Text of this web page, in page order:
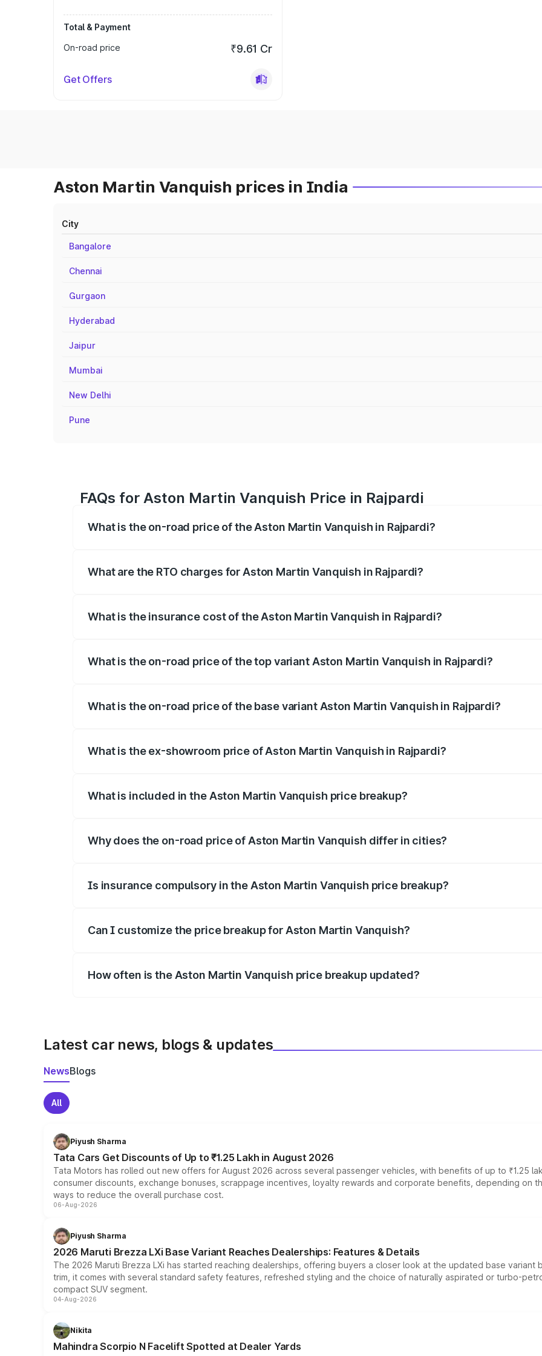
Total & Payment
On-road price
₹9.61 Cr
Get Offers
Aston Martin Vanquish prices in India
City
Bangalore
Chennai
Gurgaon
Hyderabad
Jaipur
Mumbai
New Delhi
Pune
FAQs for Aston Martin Vanquish Price in Rajpardi
What is the on-road price of the Aston Martin Vanquish in Rajpardi?
What are the RTO charges for Aston Martin Vanquish in Rajpardi?
What is the insurance cost of the Aston Martin Vanquish in Rajpardi?
What is the on-road price of the top variant Aston Martin Vanquish in Rajpardi?
What is the on-road price of the base variant Aston Martin Vanquish in Rajpardi?
What is the ex-showroom price of Aston Martin Vanquish in Rajpardi?
What is included in the Aston Martin Vanquish price breakup?
Why does the on-road price of Aston Martin Vanquish differ in cities?
Is insurance compulsory in the Aston Martin Vanquish price breakup?
Can I customize the price breakup for Aston Martin Vanquish?
How often is the Aston Martin Vanquish price breakup updated?
Latest car news, blogs & updates
NewsBlogs
All
Piyush Sharma
Tata Cars Get Discounts of Up to ₹1.25 Lakh in August 2026
Tata Motors has rolled out new offers for August 2026 across several passenger vehicles, with benefits of up to ₹1.25
consumer discounts, exchange bonuses, scrappage incentives, loyalty rewards and corporate benefits, depending on
ways to reduce the overall purchase cost.
06-Aug-2026
Piyush Sharma
2026 Maruti Brezza LXi Base Variant Reaches Dealerships: Features & Details
The 2026 Maruti Brezza LXi has started reaching dealerships, offering buyers a closer look at the updated base
trim, it comes with several standard safety features, refreshed styling and the choice of naturally aspirated or turbo-
compact SUV segment.
04-Aug-2026
Nikita
Mahindra Scorpio N Facelift Spotted at Dealer Yards